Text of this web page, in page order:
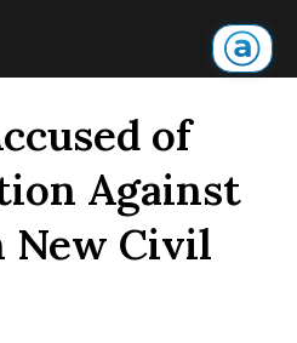
of
Against
New Civil